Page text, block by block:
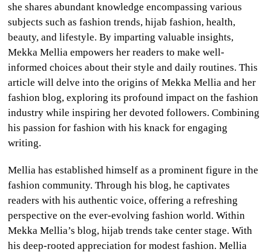
she shares abundant knowledge encompassing various
subjects such as fashion trends, hijab fashion, health,
beauty, and lifestyle. By imparting valuable insights,
Mekka Mellia empowers her readers to make well-
informed choices about their style and daily routines. This
article will delve into the origins of Mekka Mellia and her
fashion blog, exploring its profound impact on the fashion
industry while inspiring her devoted followers. Combining
his passion for fashion with his knack for engaging
writing.
Mellia has established himself as a prominent figure in the
fashion community. Through his blog, he captivates
readers with his authentic voice, offering a refreshing
perspective on the ever-evolving fashion world. Within
Mekka Mellia’s blog, hijab trends take center stage. With
his deep-rooted appreciation for modest fashion. Mellia
WORLD
BUSINESS
CELEBRITY
HIP-
HOP
ARTIST